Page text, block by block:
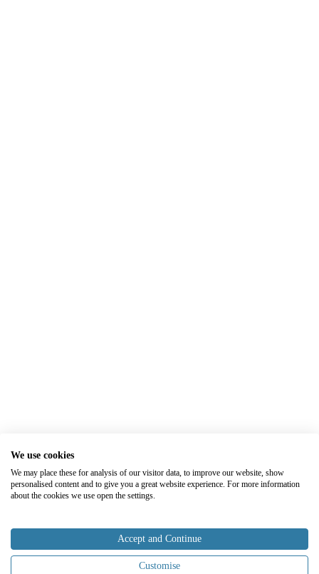
We use cookies
We may place these for analysis of our visitor data, to improve our website, show
personalised content and to give you a great website experience. For more information
about the cookies we use open the settings.
Accept and Continue
Customise